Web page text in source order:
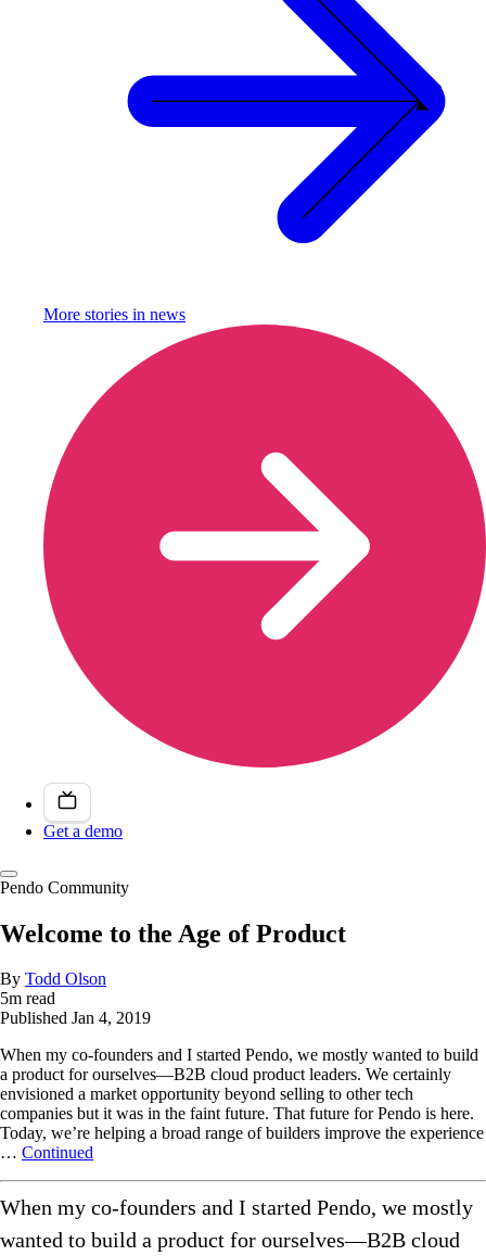
More stories in news
Get a demo
Pendo Community
Welcome to the Age of Product
By Todd Olson
5m read
Published Jan 4, 2019
When my co-founders and I started Pendo, we mostly wanted to build
a product for ourselves—B2B cloud product leaders. We certainly
envisioned a market opportunity beyond selling to other tech
companies but it was in the faint future. That future for Pendo is here.
Today, we’re helping a broad range of builders improve the experience
… Continued
When my co-founders and I started Pendo, we mostly
wanted to build a product for ourselves—B2B cloud